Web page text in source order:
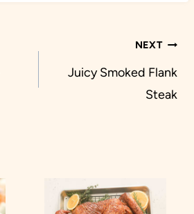
NEXT
Juicy Smoked Flank
Steak